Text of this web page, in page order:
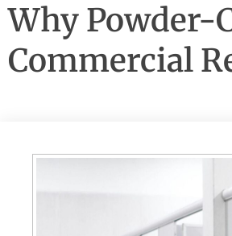
Why Powder-
Commercial